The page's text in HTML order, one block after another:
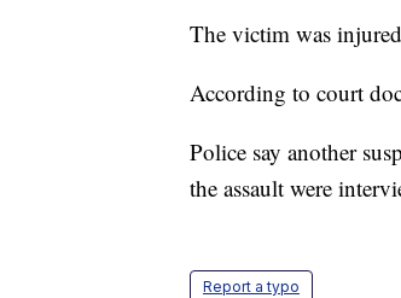
The victim was
According to court
Police say another
the assault were
Report a typo